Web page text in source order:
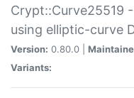
Crypt::Curve25519
using elliptic-curve
Version: 0.80.0 |
Variants: